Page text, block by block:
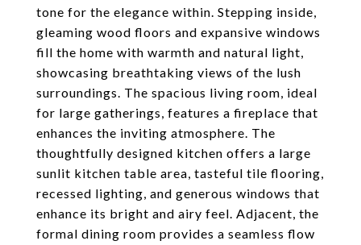
tone for the elegance within. Stepping inside,
gleaming wood floors and expansive windows
fill the home with warmth and natural light,
showcasing breathtaking views of the lush
surroundings. The spacious living room, ideal
for large gatherings, features a fireplace that
enhances the inviting atmosphere. The
thoughtfully designed kitchen offers a large
sunlit kitchen table area, tasteful tile flooring,
recessed lighting, and generous windows that
enhance its bright and airy feel. Adjacent, the
formal dining room provides a seamless flow